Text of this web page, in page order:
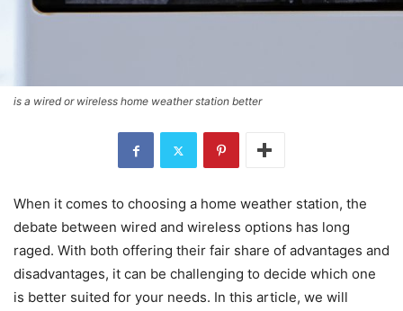
is a wired or wireless home weather station better
When it comes to choosing a home weather station, the
debate between wired and wireless options has long
raged. With both offering their fair share of advantages and
disadvantages, it can be challenging to decide which one
is better suited for your needs. In this article, we will